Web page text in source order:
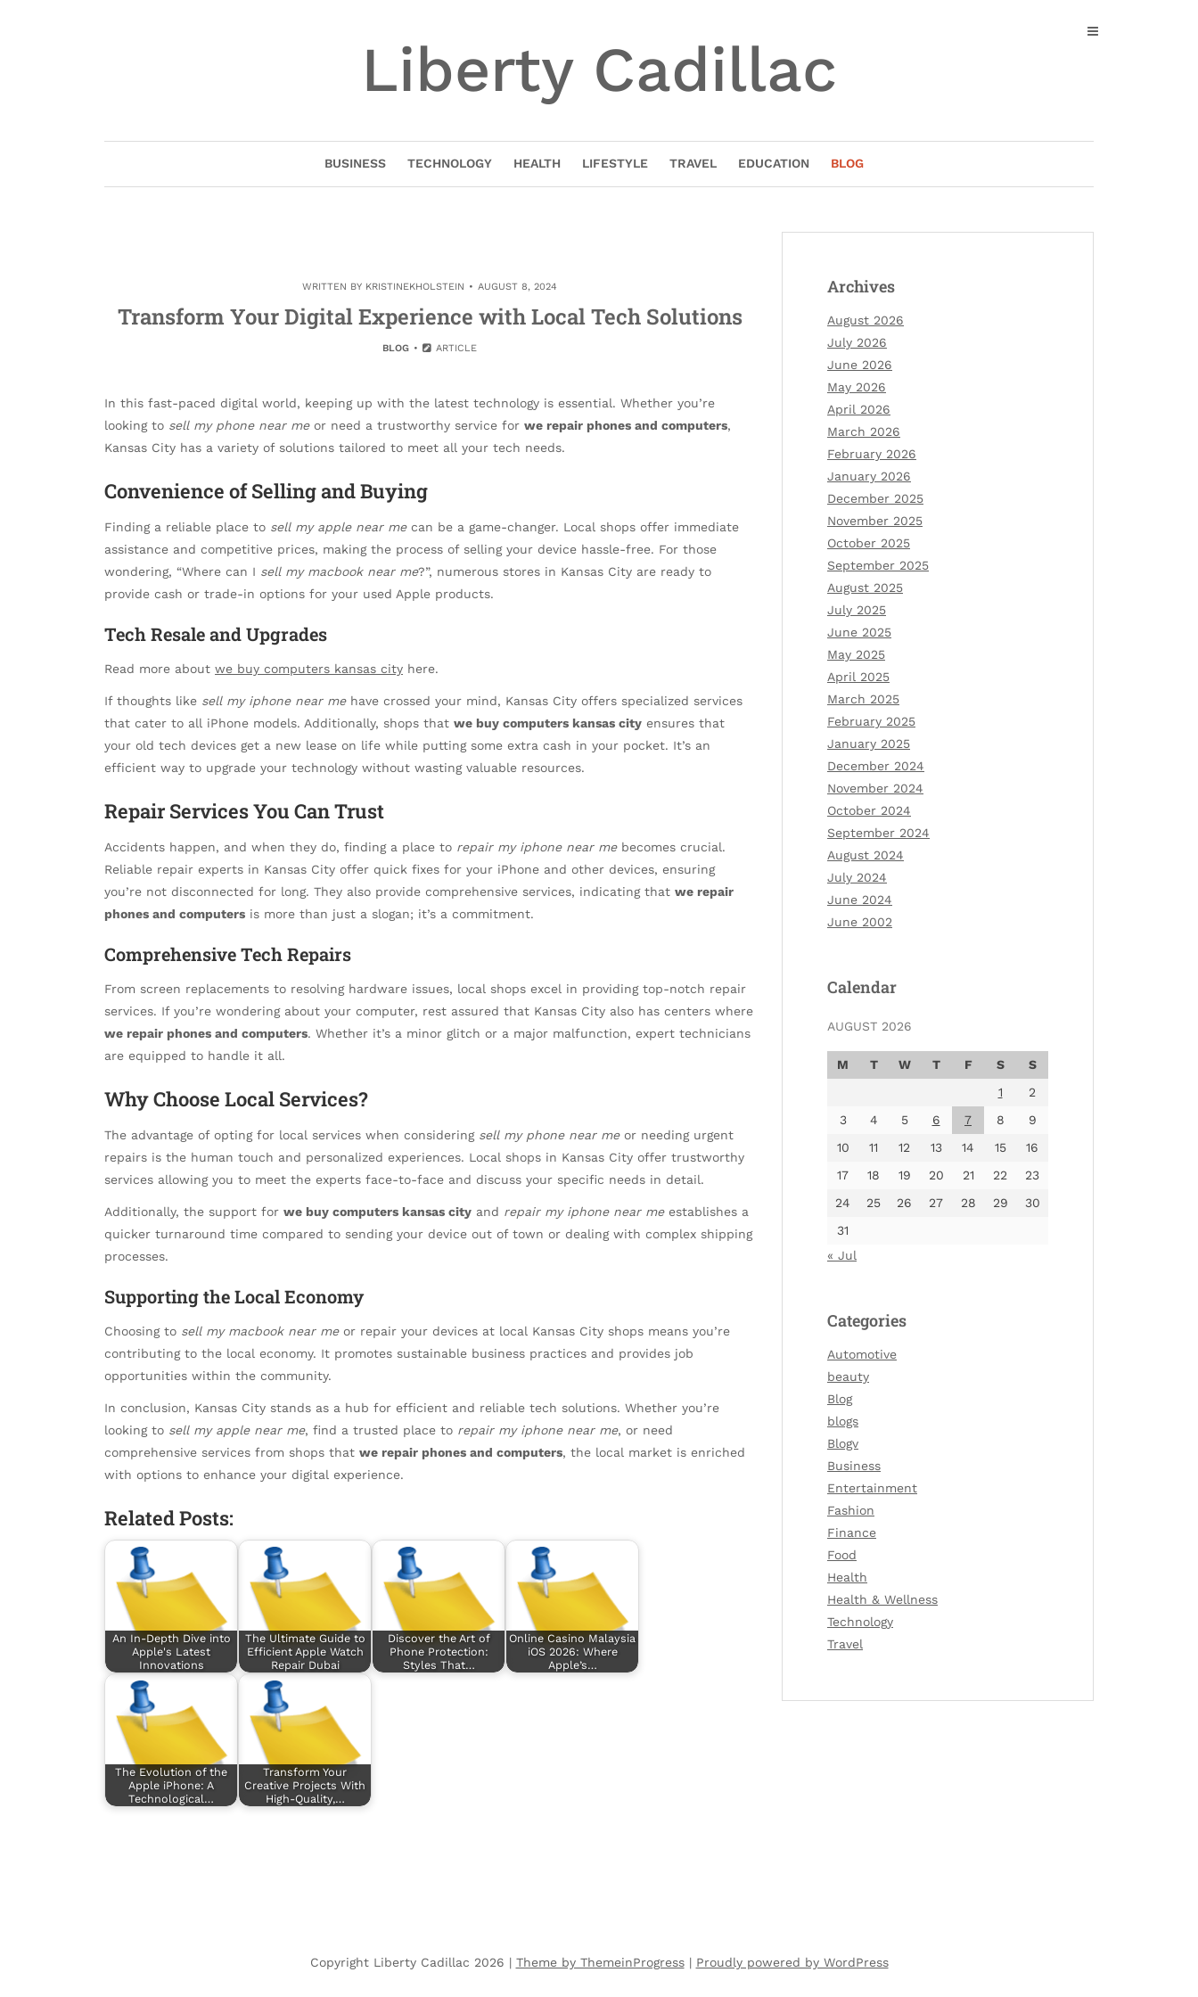
Liberty Cadillac
BUSINESS TECHNOLOGY HEALTH LIFESTYLE TRAVEL EDUCATION BLOG
WRITTEN BY KRISTINEKHOLSTEIN AUGUST 8, 2024
Transform Your Digital Experience with Local Tech Solutions
BLOG ARTICLE
In this fast-paced digital world, keeping up with the latest technology is essential. Whether you’re
looking to sell my phone near meor need a trustworthy service for we repair phones and computers,
Kansas City has a variety of solutions tailored to meet all your tech needs.
Convenience of Selling and Buying
Finding a reliable place to sell my apple near mecan be a game-changer. Local shops offer immediate
assistance and competitive prices, making the process of selling your device hassle-free. For those
wondering, “Where can I sell my macbook near me?”, numerous stores in Kansas City are ready to
provide cash or trade-in options for your used Apple products.
Tech Resale and Upgrades
Read more about we buy computers kansas city here.
If thoughts like sell my iphone near mehave crossed your mind, Kansas City offers specialized services
that cater to all iPhone models. Additionally, shops that we buy computers kansas city ensures that
your old tech devices get a new lease on life while putting some extra cash in your pocket. It’s an
efficient way to upgrade your technology without wasting valuable resources.
Repair Services You Can Trust
Accidents happen, and when they do, finding a place to repair my iphone near mebecomes crucial.
Reliable repair experts in Kansas City offer quick fixes for your iPhone and other devices, ensuring
you’re not disconnected for long. They also provide comprehensive services, indicating that we repair
phones and computers is more than just a slogan; it’s a commitment.
Comprehensive Tech Repairs
From screen replacements to resolving hardware issues, local shops excel in providing top-notch repair
services. If you’re wondering about your computer, rest assured that Kansas City also has centers where
we repair phones and computers. Whether it’s a minor glitch or a major malfunction, expert technicians
are equipped to handle it all.
Why Choose Local Services?
The advantage of opting for local services when considering sell my phone near meor needing urgent
repairs is the human touch and personalized experiences. Local shops in Kansas City offer trustworthy
services allowing you to meet the experts face-to-face and discuss your specific needs in detail.
Additionally, the support for we buy computers kansas city and repair my iphone near meestablishes a
quicker turnaround time compared to sending your device out of town or dealing with complex shipping
processes.
Supporting the Local Economy
Choosing to sell my macbook near meor repair your devices at local Kansas City shops means you’re
contributing to the local economy. It promotes sustainable business practices and provides job
opportunities within the community.
In conclusion, Kansas City stands as a hub for efficient and reliable tech solutions. Whether you’re
looking to sell my apple near me, find a trusted place to repair my iphone near me, or need
comprehensive services from shops that we repair phones and computers, the local market is enriched
with options to enhance your digital experience.
Related Posts:
An In-Depth Dive into
Apple's Latest
Innovations
The Ultimate Guide to
Efficient Apple Watch
Repair Dubai
Discover the Art of
Phone Protection:
Styles That…
Online Casino Malaysia
iOS 2026: Where
Apple’s…
The Evolution of the
Apple iPhone: A
Technological…
Transform Your
Creative Projects With
High-Quality,…
Archives
August 2026
July 2026
June 2026
May 2026
April 2026
March 2026
February 2026
January 2026
December 2025
November 2025
October 2025
September 2025
August 2025
July 2025
June 2025
May 2025
April 2025
March 2025
February 2025
January 2025
December 2024
November 2024
October 2024
September 2024
August 2024
July 2024
June 2024
June 2002
Calendar
AUGUST 2026
M T W T F S
S
1
2
3
4 5 6 7 8
9
10
11 12 13 14 15
16
17
18 19 20 21 22
23
24
25 26 27 28 29
30
31
« Jul
Categories
Automotive
beauty
Blog
blogs
Blogv
Business
Entertainment
Fashion
Finance
Food
Health
Health & Wellness
Technology
Travel
Copyright Liberty Cadillac 2026 | Theme by ThemeinProgress| Proudly powered by WordPress